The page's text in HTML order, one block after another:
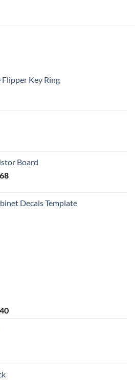
Key Ring
Board
Current
$ 11.68.
Decals Template
Current